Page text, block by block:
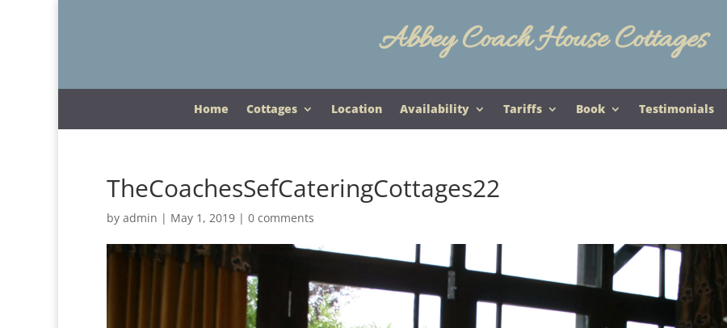
Abbey Coach House Cottages
Home Cottages Location Availability Tariffs Book Testimonials
TheCoachesSefCateringCottages22
by admin | May 1, 2019 | 0 comments